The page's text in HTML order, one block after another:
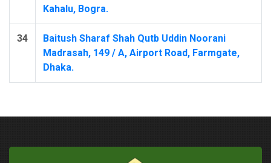
Kahalu, Bogra.
34
Baitush Sharaf Shah Qutb Uddin Noorani
Madrasah, 149 / A, Airport Road, Farmgate,
Dhaka.